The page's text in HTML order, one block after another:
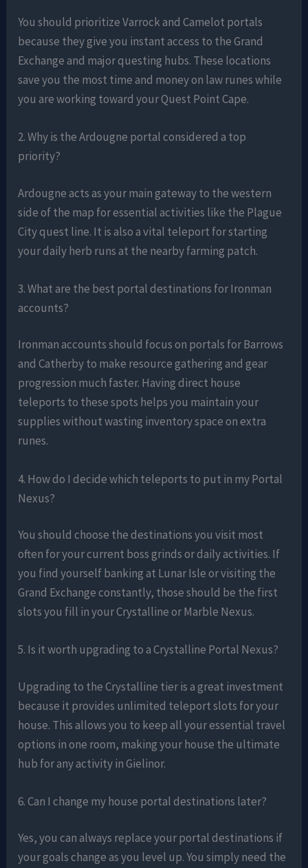
You should prioritize Varrock and Camelot portals
because they give you instant access to the Grand
Exchange and major questing hubs. These locations
save you the most time and money on law runes while
you are working toward your Quest Point Cape.
2. Why is the Ardougne portal considered a top
priority?
Ardougne acts as your main gateway to the western
side of the map for essential activities like the Plague
City quest line. It is also a vital teleport for starting
your daily herb runs at the nearby farming patch.
3. What are the best portal destinations for Ironman
accounts?
Ironman accounts should focus on portals for Barrows
and Catherby to make resource gathering and gear
progression much faster. Having direct house
teleports to these spots helps you maintain your
supplies without wasting inventory space on extra
runes.
4. How do I decide which teleports to put in my Portal
Nexus?
You should choose the destinations you visit most
often for your current boss grinds or daily activities. If
you find yourself banking at Lunar Isle or visiting the
Grand Exchange constantly, those should be the first
slots you fill in your Crystalline or Marble Nexus.
5. Is it worth upgrading to a Crystalline Portal Nexus?
Upgrading to the Crystalline tier is a great investment
because it provides unlimited teleport slots for your
house. This allows you to keep all your essential travel
options in one room, making your house the ultimate
hub for any activity in Gielinor.
6. Can I change my house portal destinations later?
Yes, you can always replace your portal destinations if
your goals change as you level up. You simply need the